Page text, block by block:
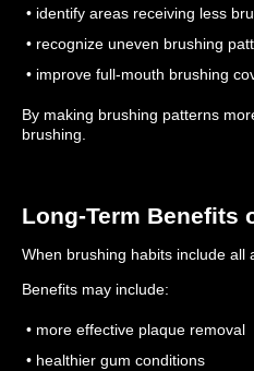
• identify areas receiving less
• recognize uneven brushing
• improve full-mouth brushing
By making brushing patterns
brushing.
Long-Term Benefits
When brushing habits include all
Benefits may include:
• more effective plaque removal
• healthier gum conditions